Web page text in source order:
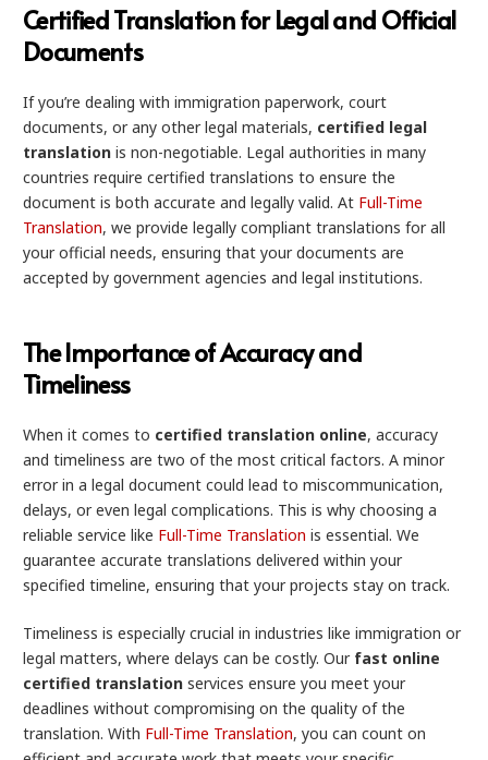
Certified Translation for Legal and Official
Documents
If you’re dealing with immigration paperwork, court
documents, or any other legal materials, certified legal
translation is non-negotiable. Legal authorities in many
countries require certified translations to ensure the
document is both accurate and legally valid. At Full-Time
Translation, we provide legally compliant translations for all
your official needs, ensuring that your documents are
accepted by government agencies and legal institutions.
The Importance of Accuracy and
Timeliness
When it comes to certified translation online, accuracy
and timeliness are two of the most critical factors. A minor
error in a legal document could lead to miscommunication,
delays, or even legal complications. This is why choosing a
reliable service like Full-Time Translation is essential. We
guarantee accurate translations delivered within your
specified timeline, ensuring that your projects stay on track.
Timeliness is especially crucial in industries like immigration or
legal matters, where delays can be costly. Our fast online
certified translation services ensure you meet your
deadlines without compromising on the quality of the
translation. With Full-Time Translation, you can count on